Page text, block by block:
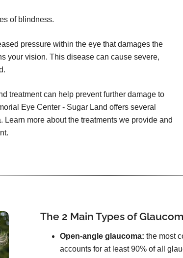
of blindness.
pressure within the eye that damages the
your vision. This disease can cause severe,
treatment can help prevent further damage to
Eye Center - Sugar Land offers several
Learn more about the treatments we provide and
The 2 Main Types of
Open-angle glaucoma: the most
accounts for at least 90% of all